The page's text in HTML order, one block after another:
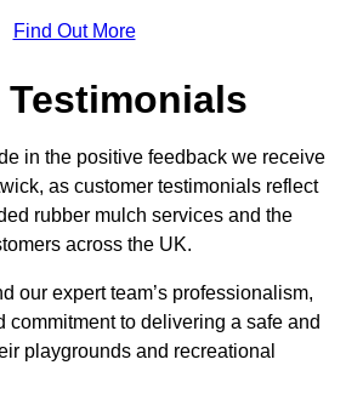
Find Out More
in the positive feedback we receive
as customer testimonials reflect
rubber mulch services and the
across the UK.
our expert team’s professionalism,
commitment to delivering a safe and
playgrounds and recreational